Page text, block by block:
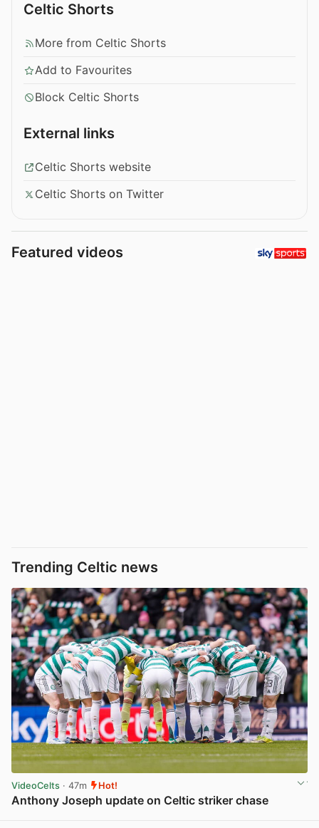
Celtic Shorts
More from Celtic Shorts
Add to Favourites
Block Celtic Shorts
External links
Celtic Shorts website
Celtic Shorts on Twitter
Featured videos
Trending Celtic news
VideoCelts · 47m Hot!
Anthony Joseph update on Celtic striker chase